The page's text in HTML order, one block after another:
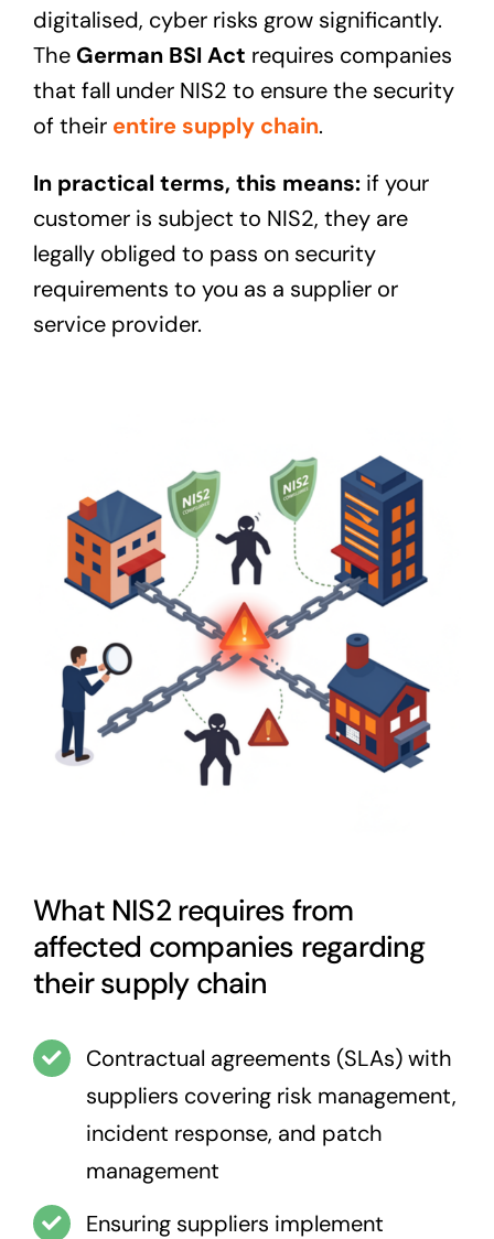
digitalised, cyber risks grow significantly.
The German BSI Act requires companies
that fall under NIS2 to ensure the security
of theirentire supply chain.
In practical terms, this means: if your
customer is subject to NIS2, they are
legally obliged to pass on security
requirements to you as a supplier or
service provider.
What NIS2 requires from
affected companies regarding
their supply chain
Contractual agreements (SLAs) with
suppliers covering risk management,
incident response, and patch
management
Ensuring suppliers implement